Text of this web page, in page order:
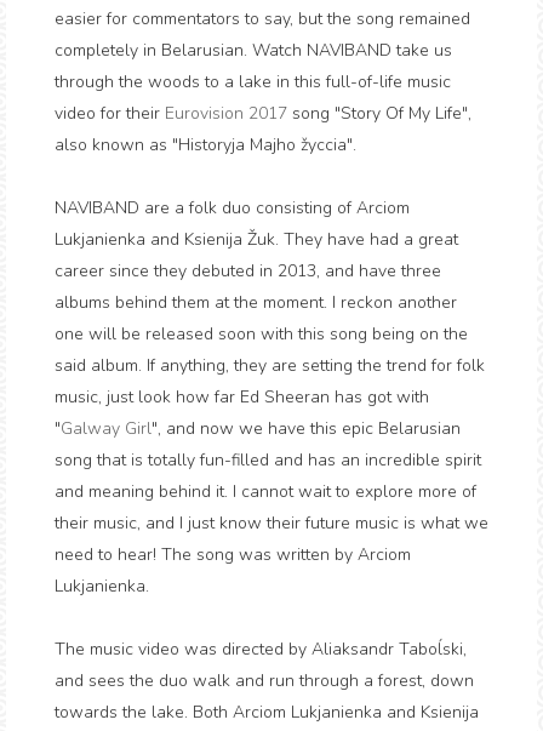
easier for commentators to say, but the song remained
completely in Belarusian. Watch NAVIBAND take us
through the woods to a lake in this full-of-life music
video for their Eurovision 2017 song "Story Of My Life",
also known as "Historyja Majho žyccia".
NAVIBAND are a folk duo consisting of Arciom
Lukjanienka and Ksienija Žuk. They have had a great
career since they debuted in 2013, and have three
albums behind them at the moment. I reckon another
one will be released soon with this song being on the
said album. If anything, they are setting the trend for folk
music, just look how far Ed Sheeran has got with
"Galway Girl", and now we have this epic Belarusian
song that is totally fun-filled and has an incredible spirit
and meaning behind it. I cannot wait to explore more of
their music, and I just know their future music is what we
need to hear! The song was written by Arciom
Lukjanienka.
The music video was directed by Aliaksandr Taboĺski,
and sees the duo walk and run through a forest, down
towards the lake. Both Arciom Lukjanienka and Ksienija